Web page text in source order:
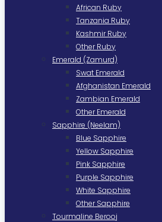
African Ruby
Tanzania Ruby
Kashmir Ruby
Other Ruby
Emerald (Zamurd)
Swat Emerald
Afghanistan Emerald
Zambian Emerald
Other Emerald
Sapphire (Neelam)
Blue Sapphire
Yellow Sapphire
Pink Sapphire
Purple Sapphire
White Sapphire
Other Sapphire
Tourmaline Berooj